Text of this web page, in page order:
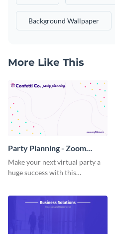
Background Wallpaper
More Like This
Party Planning - Zoom
Background
Make your next virtual party a
huge success with this